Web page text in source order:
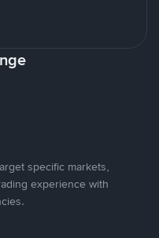
specific markets,
experience with